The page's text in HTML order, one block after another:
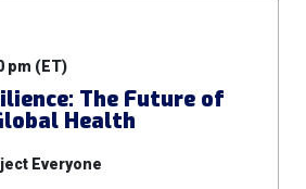
pm (ET)
The Future of
Health
Everyone